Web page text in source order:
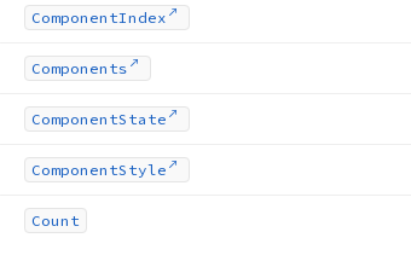
ComponentIndex
Components
ComponentState
ComponentStyle
Count